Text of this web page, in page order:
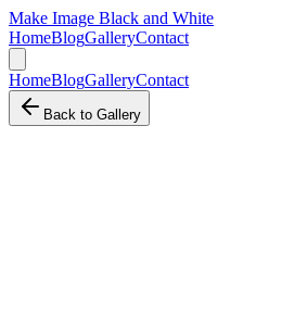
Make Image Black and White
HomeBlogGalleryContact
HomeBlogGalleryContact
Back to Gallery